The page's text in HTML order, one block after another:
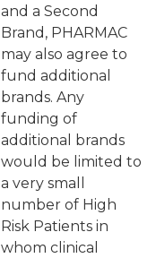
and a Second
Brand, PHARMAC
may also agree to
fund additional
brands. Any
funding of
additional brands
would be limited to
a very small
number of High
Risk Patients in
whom clinical